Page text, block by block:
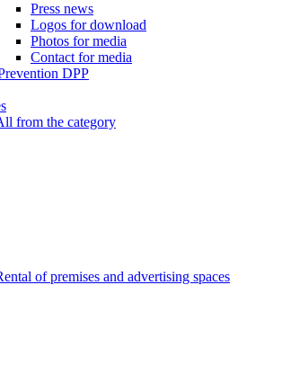
Press news
Logos for download
Photos for media
Contact for media
DPP
from the category
of premises and advertising spaces